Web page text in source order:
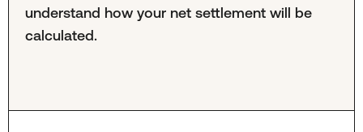
understand how your net settlement will be
calculated.